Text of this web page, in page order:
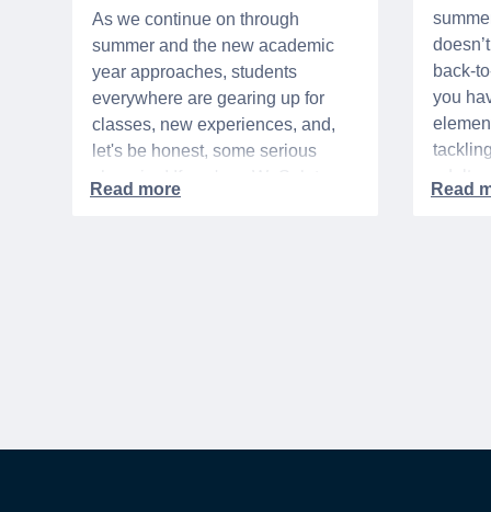
As we continue on through
summer and the new academic
year approaches, students
everywhere are gearing up for
classes, new experiences, and,
let's be honest, some serious
Member, you're in luck! You have
back-
you
time of